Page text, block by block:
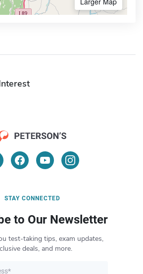
STAY CONNECTED
to Our Newsletter
test-taking tips, exam updates,
deals, and more.